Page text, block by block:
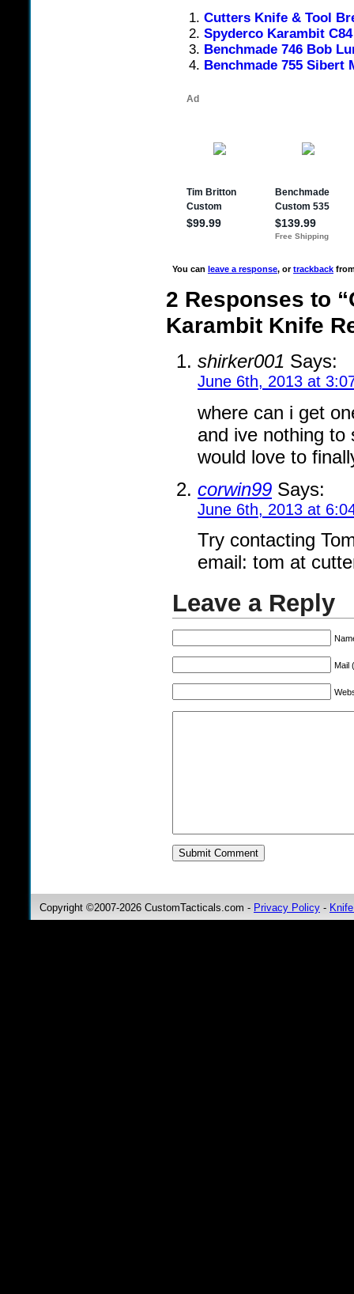
Cutters Knife & Tool
Spyderco Karambit
Benchmade 746 Bob
Benchmade 755 Sibert
You can leave a response, ortrackback
2 Responses to
Karambit Knife
shirker001 Says:
June 6th, 2013 at
where can i get
and ive nothing to
would love to
corwin99 Says:
June 6th, 2013 at
Try contacting
email: tom at
Leave a Reply
Mail
Copyright ©2007-2026 CustomTacticals.com - Privacy Policy -